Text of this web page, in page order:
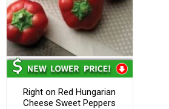
Right on Red Hungarian
Cheese Sweet Peppers